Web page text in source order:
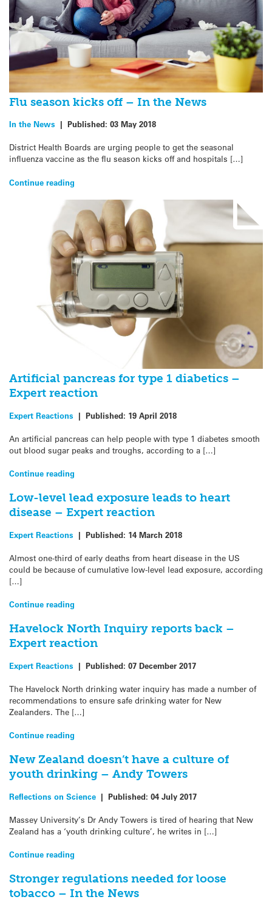
Flu season kicks off – In the News
In the News | Published: 03 May 2018
District Health Boards are urging people to get the seasonal
influenza vaccine as the flu season kicks off and hospitals […]
Continue reading
Artificial pancreas for type 1 diabetics –
Expert reaction
Expert Reactions | Published: 19 April 2018
An artificial pancreas can help people with type 1 diabetes smooth
out blood sugar peaks and troughs, according to a […]
Continue reading
Low-level lead exposure leads to heart
disease – Expert reaction
Expert Reactions | Published: 14 March 2018
Almost one-third of early deaths from heart disease in the US
could be because of cumulative low-level lead exposure, according
[…]
Continue reading
Havelock North Inquiry reports back –
Expert reaction
Expert Reactions | Published: 07 December 2017
The Havelock North drinking water inquiry has made a number of
recommendations to ensure safe drinking water for New
Zealanders. The […]
Continue reading
New Zealand doesn’t have a culture of
youth drinking – Andy Towers
Reflections on Science | Published: 04 July 2017
Massey University’s Dr Andy Towers is tired of hearing that New
Zealand has a ‘youth drinking culture’, he writes in […]
Continue reading
Stronger regulations needed for loose
tobacco – In the News